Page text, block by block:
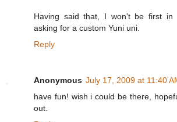
Having said that, I won't be first
asking for a custom Yuni uni.
Reply
Anonymous July 17, 2009 at 11:40
have fun! wish i could be there,
out.